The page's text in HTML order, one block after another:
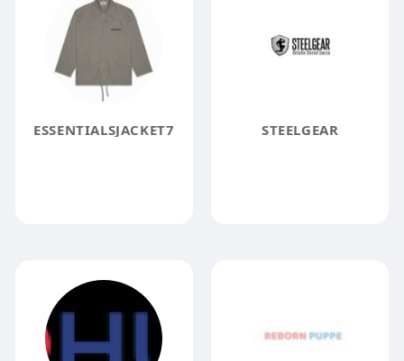
ESSENTIALSJACKET7 STEELGEAR